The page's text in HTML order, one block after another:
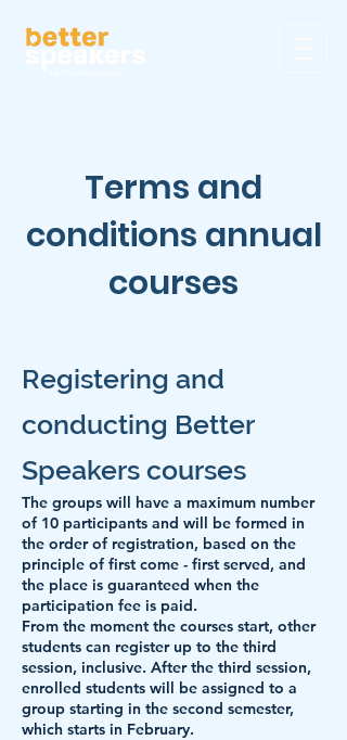
Terms and
conditions annual
courses
Registering and
conducting Better
Speakers courses
The groups will have a maximum number
of 10 participants and will be formed in
the order of registration, based on the
principle of first come - first served, and
the place is guaranteed when the
participation fee is paid.
From the moment the courses start, other
students can register up to the third
session, inclusive. After the third session,
enrolled students will be assigned to a
group starting in the second semester,
which starts in February.